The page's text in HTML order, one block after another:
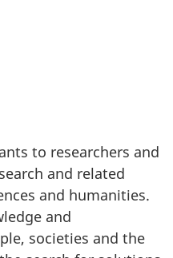
to researchers and
and related
and humanities.
and
societies and the